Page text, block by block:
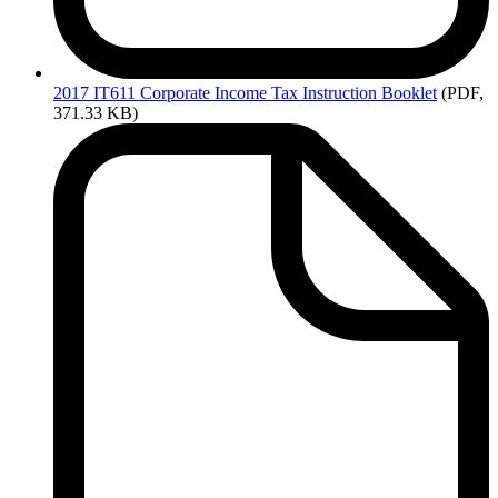
2017 IT611 Corporate Income Tax Instruction Booklet (PDF,
371.33 KB)